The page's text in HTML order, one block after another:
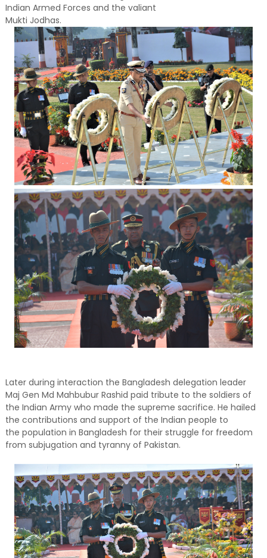
Indian Armed Forces and the valiant
Mukti Jodhas.
Later during interaction the Bangladesh delegation leader
Maj Gen Md Mahbubur Rashid paid tribute to the soldiers of
the Indian Army who made the supreme sacrifice. He hailed
the contributions and support of the Indian people to
the population in Bangladesh for their struggle for freedom
from subjugation and tyranny of Pakistan.